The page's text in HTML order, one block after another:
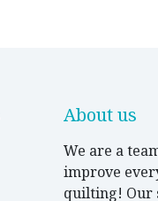
About us
We are a
improve
quilting! Our